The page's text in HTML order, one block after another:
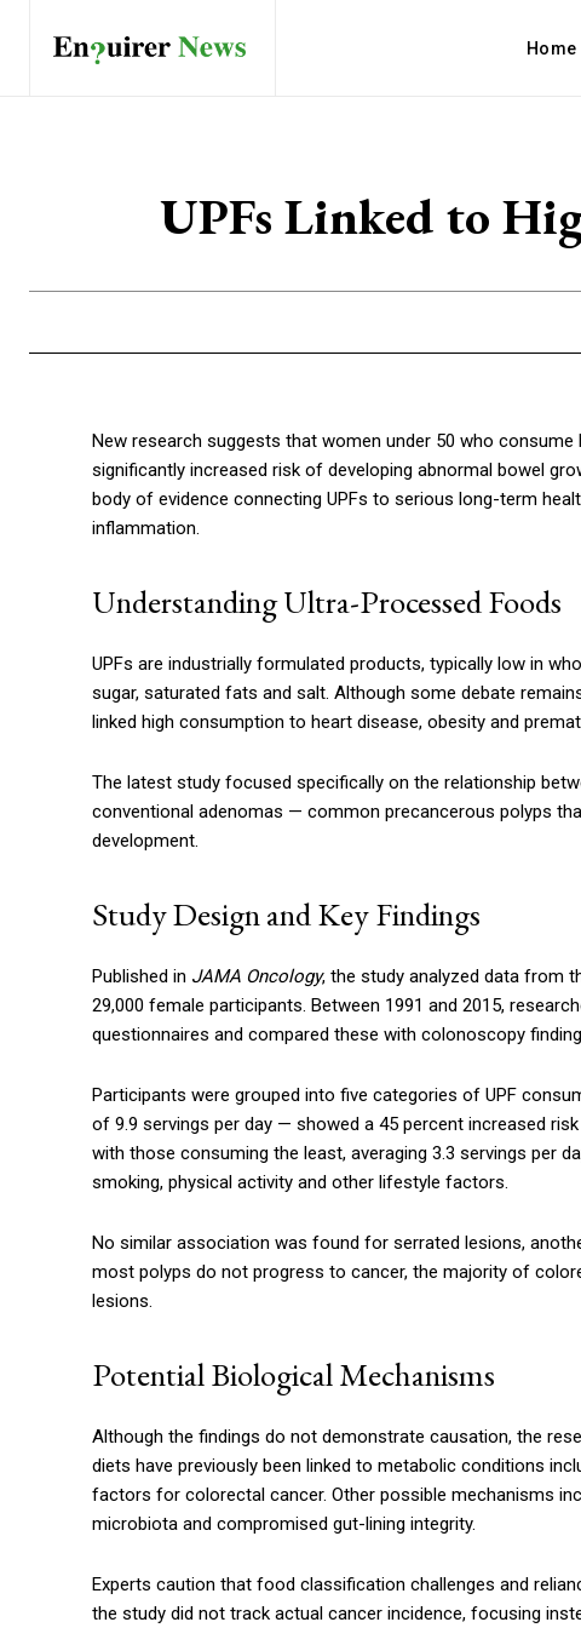
Home
UPFs Linked to
New research suggests that women under 50 who
significantly increased risk of developing abnormal bowel
body of evidence connecting UPFs to serious long-term
inflammation.
Understanding Ultra-Processed Foods
UPFs are industrially formulated products, typically low in
sugar, saturated fats and salt. Although some debate
linked high consumption to heart disease, obesity and
The latest study focused specifically on the relationship
conventional adenomas — common precancerous polyps
development.
Study Design and Key Findings
Published in JAMA Oncology, the study analyzed data from
29,000 female participants. Between 1991 and 2015,
questionnaires and compared these with colonoscopy
Participants were grouped into five categories of UPF
of 9.9 servings per day — showed a 45 percent increased
with those consuming the least, averaging 3.3 servings per
smoking, physical activity and other lifestyle factors.
No similar association was found for serrated lesions,
most polyps do not progress to cancer, the majority of
lesions.
Potential Biological Mechanisms
Although the findings do not demonstrate causation, the
diets have previously been linked to metabolic conditions
factors for colorectal cancer. Other possible mechanisms
microbiota and compromised gut-lining integrity.
Experts caution that food classification challenges and
the study did not track actual cancer incidence, focusing